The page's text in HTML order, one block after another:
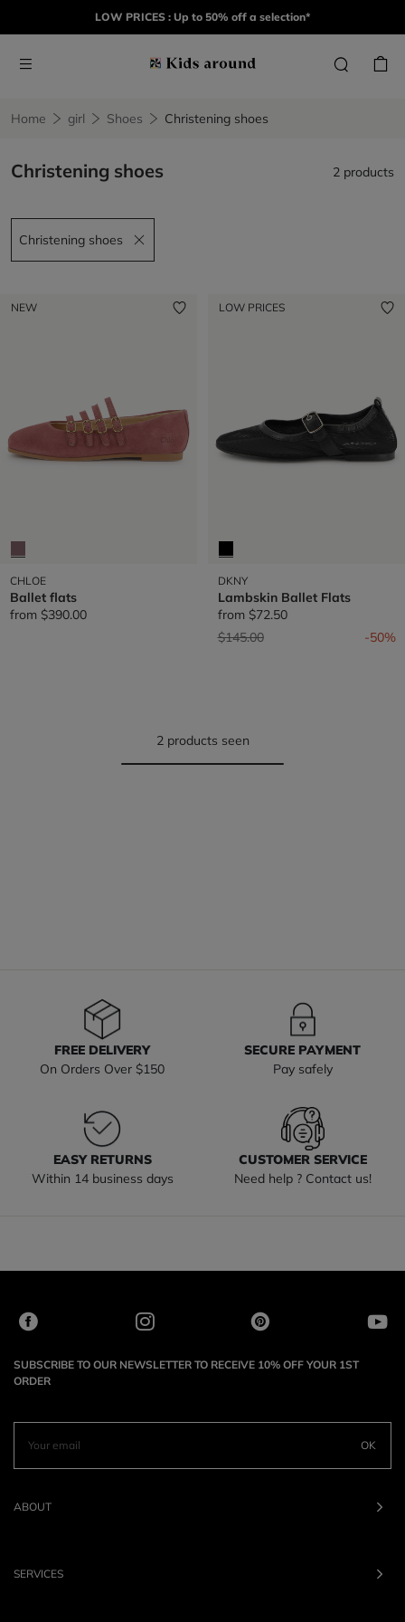
LOW PRICES : Up to 50% off a selection*
Home girl Shoes Christening shoes
Christening shoes 2 products
Christening shoes
Remove filter Christening shoes
NEW
CHLOE
Ballet flats
from $390.00
LOW PRICES
DKNY
Lambskin Ballet Flats
from $72.50
Price reduced from
$145.00to -50%
2 products seen
FREE DELIVERY
On Orders Over $150
SECURE PAYMENT
Pay safely
EASY RETURNS
Within 14 business days
CUSTOMER SERVICE
Need help ? Contact us!
SUBSCRIBE TO OUR NEWSLETTER TO RECEIVE 10% OFF YOUR 1ST
ORDER
OK
ABOUT
SERVICES